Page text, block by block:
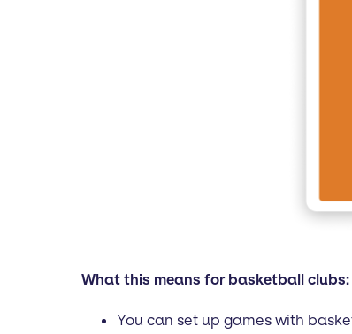
What this means for basketball clubs:
You can set up games with